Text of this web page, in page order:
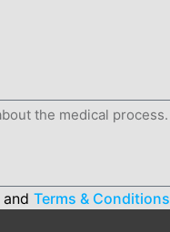
and Terms & Conditions